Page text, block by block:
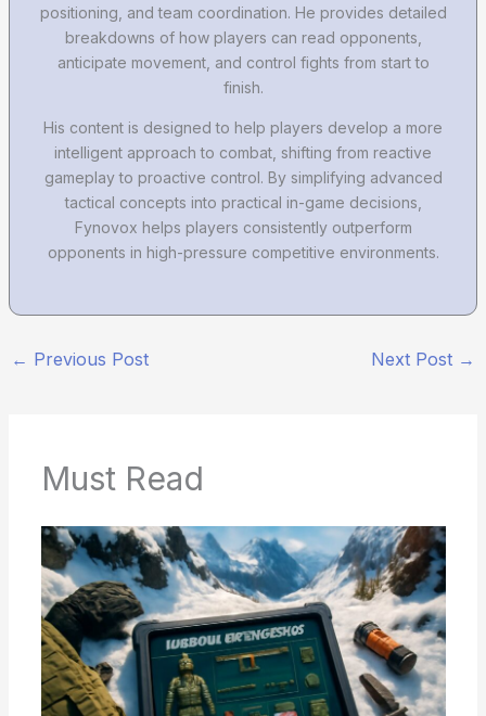
positioning, and team coordination. He provides detailed
breakdowns of how players can read opponents,
anticipate movement, and control fights from start to
finish.
His content is designed to help players develop a more
intelligent approach to combat, shifting from reactive
gameplay to proactive control. By simplifying advanced
tactical concepts into practical in-game decisions,
Fynovox helps players consistently outperform
opponents in high-pressure competitive environments.
← Previous Post Next Post →
Must Read